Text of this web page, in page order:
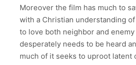
Moreover the film has much to
with a Christian understanding
to love both neighbor and
desperately needs to be heard
much of it seeks to uproot latent